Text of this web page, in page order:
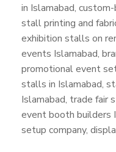
in Islamabad,
stall printing and
exhibition stalls on
events Islamabad,
promotional event
stalls in Islamabad,
Islamabad, trade fair
event booth builders
setup company,